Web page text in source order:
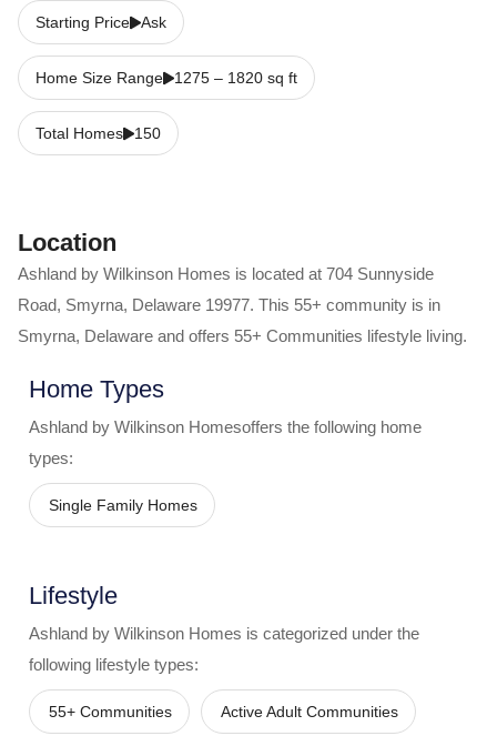
Starting Price Ask
Home Size Range 1275 – 1820 sq ft
Total Homes 150
Location
Ashland by Wilkinson Homes is located at 704 Sunnyside
Road, Smyrna, Delaware 19977. This 55+ community is in
Smyrna, Delaware and offers 55+ Communities lifestyle living.
Home Types
Ashland by Wilkinson Homesoffers the following home
types:
Single Family Homes
Lifestyle
Ashland by Wilkinson Homes is categorized under the
following lifestyle types:
55+ Communities Active Adult Communities